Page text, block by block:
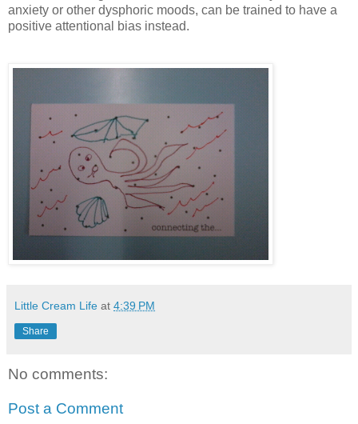
anxiety or other dysphoric moods, can be trained to have a
positive attentional bias instead.
Little Cream Life at 4:39 PM
Share
No comments:
Post a Comment